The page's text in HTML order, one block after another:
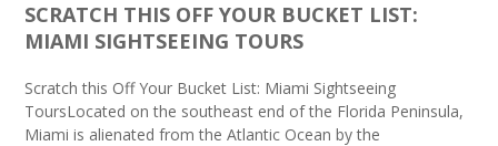
SCRATCH THIS OFF YOUR BUCKET LIST:
MIAMI SIGHTSEEING TOURS
Scratch this Off Your Bucket List: Miami Sightseeing
ToursLocated on the southeast end of the Florida Peninsula,
Miami is alienated from the Atlantic Ocean by the